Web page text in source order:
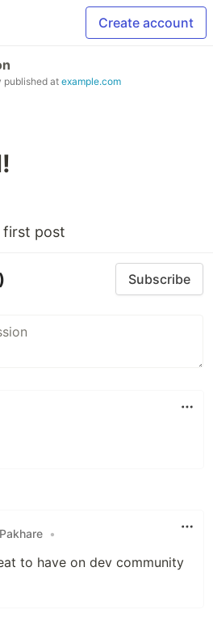
Create account
published at example.com
first post
Subscribe
•
to have on dev community